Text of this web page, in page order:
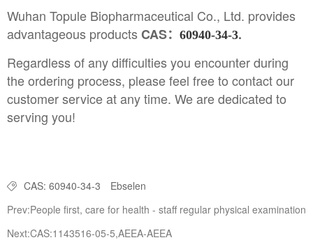
Wuhan Topule Biopharmaceutical Co., Ltd. provides
advantageous productsCAS： 60940-34-3.
Regardless of any difficulties you encounter during
the ordering process, please feel free to contact our
customer service at any time. We are dedicated to
serving you!
CAS: 60940-34-3
Ebselen
Prev:People first, care for health - staff regular physical examination
Next:CAS:1143516-05-5,AEEA-AEEA